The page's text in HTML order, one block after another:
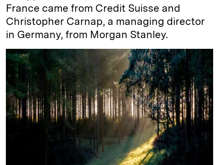
France came from Credit Suisse and
Christopher Carnap, a managing director
in Germany, from Morgan Stanley.